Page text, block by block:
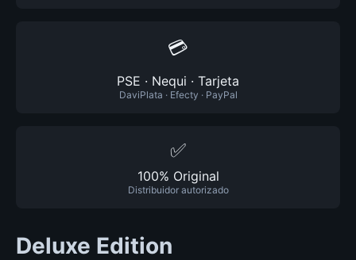
💳
PSE · Nequi · Tarjeta
DaviPlata · Efecty · PayPal
✅
100% Original
Distribuidor autorizado
Deluxe Edition